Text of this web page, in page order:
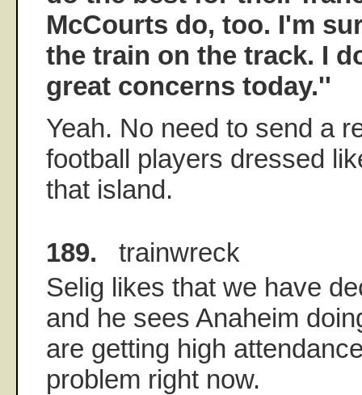
McCourts do, too. I'm
the train on the track. I
great concerns today.''
Yeah. No need to send a
football players dressed
that island.
189. trainwreck
Selig likes that we have
and he sees Anaheim
are getting high
problem right now.